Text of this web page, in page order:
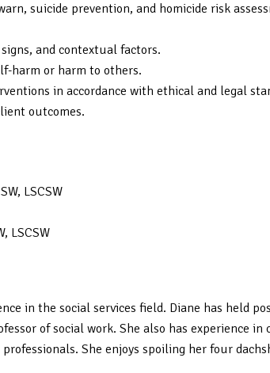
suicide prevention, and homicide risk
and contextual factors.
harm or harm to others.
in accordance with ethical and legal
outcomes.
LSCSW
LSCSW
in the social services field. Diane has held
of social work. She also has experience in
She enjoys spoiling her four